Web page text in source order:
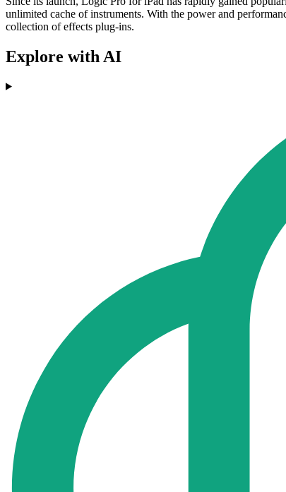
unlimited cache of instruments. With the power and
collection of effects plug-ins.
Explore with AI